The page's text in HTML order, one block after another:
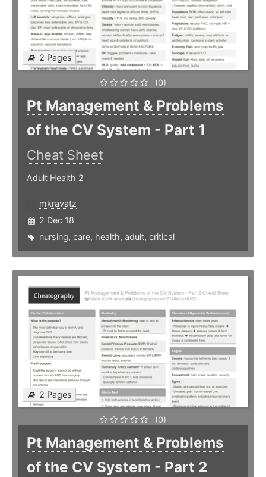
2 Pages
(0)
Pt Management & Problems
of the CV System - Part 1
Cheat Sheet
Adult Health 2
mkravatz
2 Dec 18
nursing, care, health, adult, critical
2 Pages
(0)
Pt Management & Problems
of the CV System - Part 2